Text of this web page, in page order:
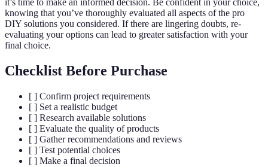
it’s time to make an informed decision. Be confident in your choice,
knowing that you’ve thoroughly evaluated all aspects of the pro
DIY solutions you considered. If there are lingering doubts, re-
evaluating your options can lead to greater satisfaction with your
final choice.
Checklist Before Purchase
[ ] Confirm project requirements
[ ] Set a realistic budget
[ ] Research available solutions
[ ] Evaluate the quality of products
[ ] Gather recommendations and reviews
[ ] Test potential choices
[ ] Make a final decision